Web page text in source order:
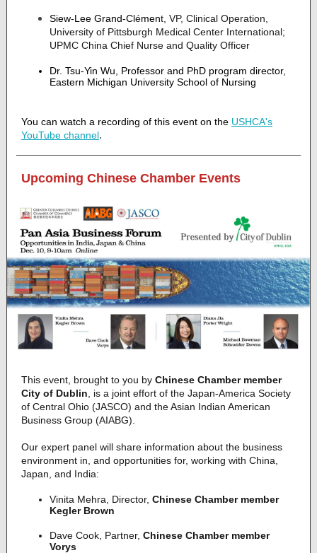
Siew-Lee Grand-Clément, VP, Clinical Operation,
University of Pittsburgh Medical Center International;
UPMC China Chief Nurse and Quality Officer
Dr. Tsu-Yin Wu, Professor and PhD program director,
Eastern Michigan University School of Nursing
You can watch a recording of this event on the USHCA's
YouTube channel.
Upcoming Chinese Chamber Events
This event, brought to you by Chinese Chamber member
City of Dublin , is a joint effort of the Japan-America Society
of Central Ohio (JASCO) and the Asian Indian American
Business Group (AIABG).
Our expert panel will share information about the business
environment in, and opportunities for, working with China,
Japan, and India:
Vinita Mehra, Director, Chinese Chamber member
Kegler Brown
Dave Cook, Partner, Chinese Chamber member
Vorys